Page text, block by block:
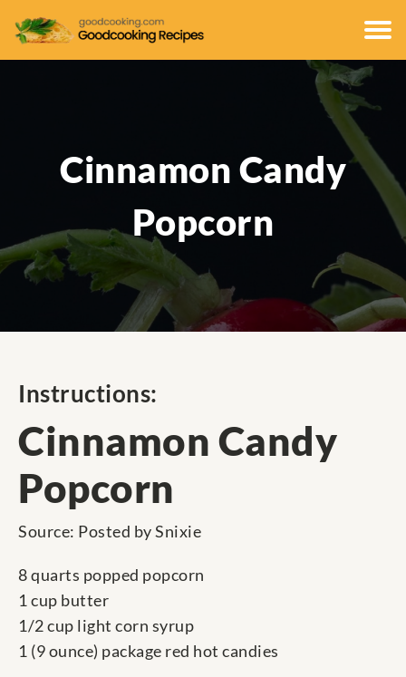
Cinnamon Candy
Popcorn
Instructions:
Cinnamon Candy
Popcorn
Source: Posted by Snixie
8 quarts popped popcorn
1 cup butter
1/2 cup light corn syrup
1 (9 ounce) package red hot candies